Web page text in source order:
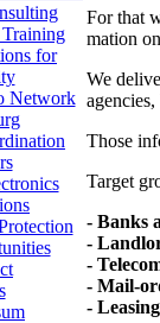
for
Network
For that
mation
We
Those
Target
- Banks
-
-
- Mail-
-